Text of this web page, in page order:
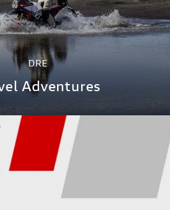
DRE
Adventures
DISCOVER MORE